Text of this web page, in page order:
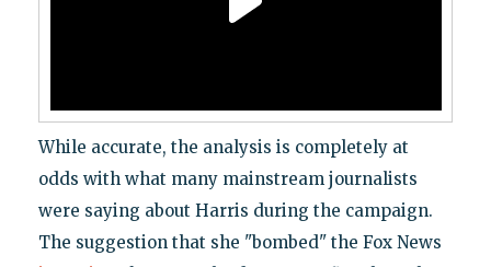
While accurate, the analysis is completely at
odds with what many mainstream journalists
were saying about Harris during the campaign.
The suggestion that she "bombed" the Fox News